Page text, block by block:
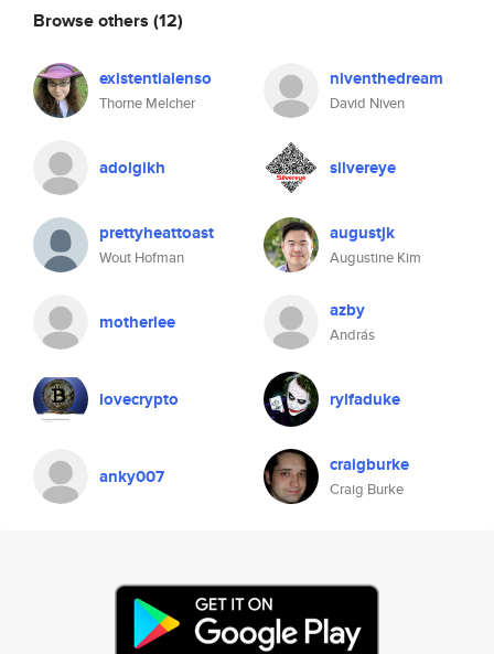
Browse others (12)
existentialenso
Thorne Melcher
niventhedream
David Niven
adolgikh silvereye
prettyheattoast
Wout Hofman
augustjk
Augustine Kim
motherlee azby
András
lovecrypto rylfaduke
anky007 craigburke
Craig Burke